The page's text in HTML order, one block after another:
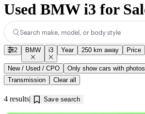
Search make, model, or body style
2 BMW i3 Year 250 km away Price
New / Used / CPO Only show cars with photos
Transmission
Clear all
4 results Save search